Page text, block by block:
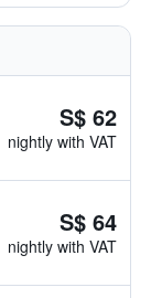
S$ 62
nightly with VAT
S$ 64
nightly with VAT